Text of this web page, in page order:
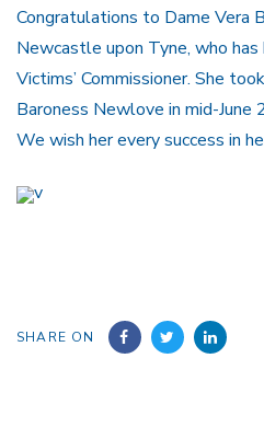
Congratulations to Dame Vera
Newcastle upon Tyne, who
Victims’ Commissioner. She
Baroness Newlove in mid-June
We wish her every success in
v
SHARE ON